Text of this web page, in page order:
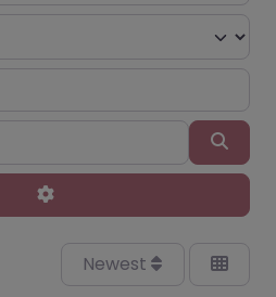
Advanced Filters
Newest